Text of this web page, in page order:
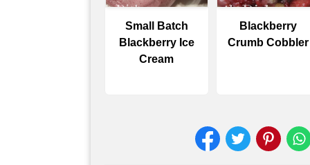
Small Batch
Blackberry Ice
Cream
Blackberry
Crumb Cobbler